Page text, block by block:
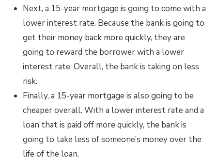
Next, a 15-year mortgage is going to come with a
lower interest rate. Because the bank is going to
get their money back more quickly, they are
going to reward the borrower with a lower
interest rate. Overall, the bank is taking on less
risk.
Finally, a 15-year mortgage is also going to be
cheaper overall. With a lower interest rate and a
loan that is paid off more quickly, the bank is
going to take less of someone’s money over the
life of the loan.